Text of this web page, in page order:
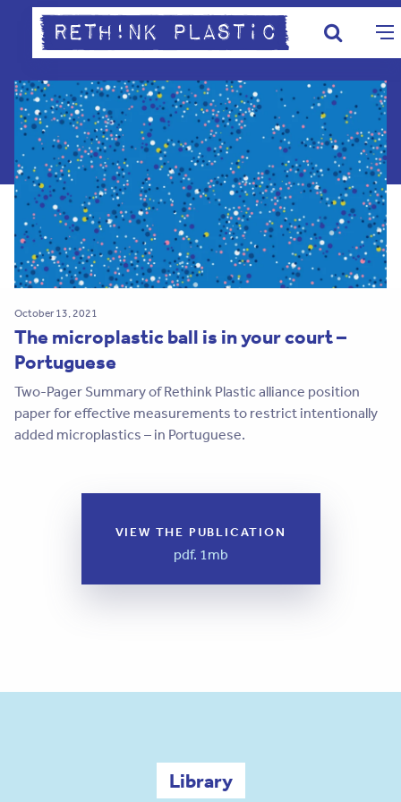
October 13, 2021
The microplastic ball is in your court –
Portuguese
Two-Pager Summary of Rethink Plastic alliance position
paper for effective measurements to restrict intentionally
added microplastics – in Portuguese.
VIEW THE PUBLICATION
pdf. 1mb
Library